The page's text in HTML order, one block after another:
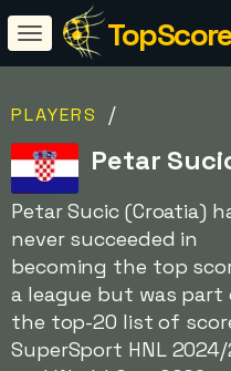
PLAYERS /
Petar
Petar Sucic (Croatia)
never succeeded in
becoming the top
a league but was part
the top-20 list of
SuperSport HNL